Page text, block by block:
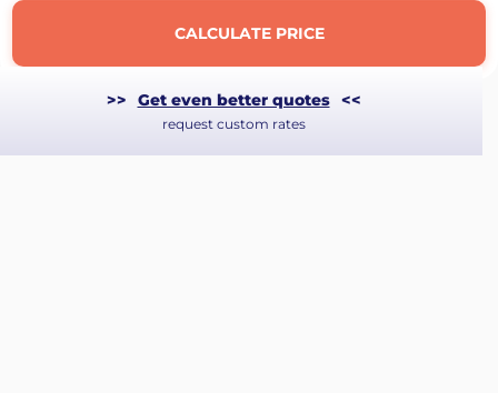
CALCULATE PRICE
>> Get even better quotes <<
request custom rates